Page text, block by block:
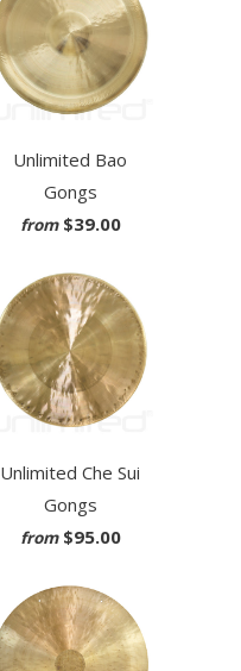
Unlimited Bao
Gongs
from $39.00
Unlimited Che Sui
Gongs
from $95.00